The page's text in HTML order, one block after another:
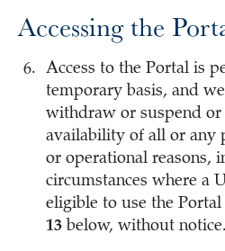
Accessing the
Access to the Portal is
temporary basis, and
withdraw or suspend or
availability of all or any
or operational reasons,
circumstances where a
eligible to use the Portal
13 below, without notice.